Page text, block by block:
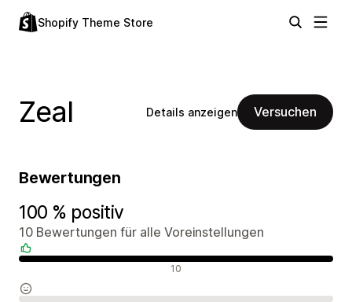
Shopify Theme Store
Zeal Details anzeigen Versuchen
Bewertungen
100 % positiv
10 Bewertungen für alle Voreinstellungen
10